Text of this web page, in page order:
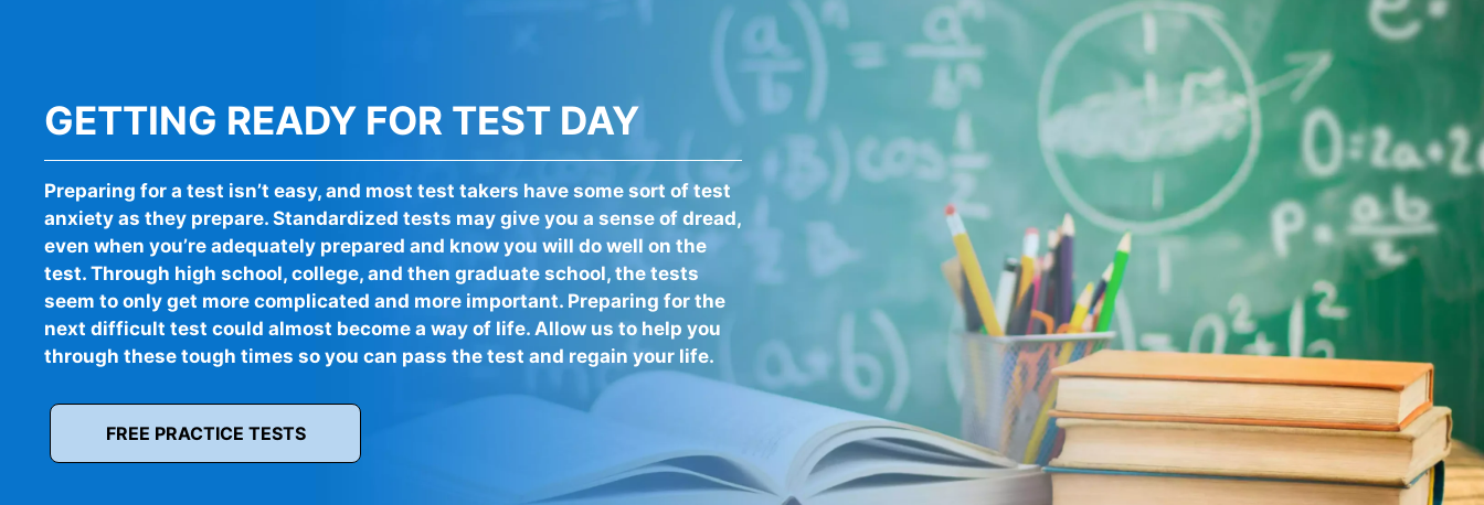
GETTING READY FOR TEST DAY
Preparing for a test isn’t easy, and most test takers have some sort of test
anxiety as they prepare. Standardized tests may give you a sense of dread,
even when you’re adequately prepared and know you will do well on the
test. Through high school, college, and then graduate school, the tests
seem to only get more complicated and more important. Preparing for the
next difficult test could almost become a way of life. Allow us to help you
through these tough times so you can pass the test and regain your life.
FREE PRACTICE TESTS